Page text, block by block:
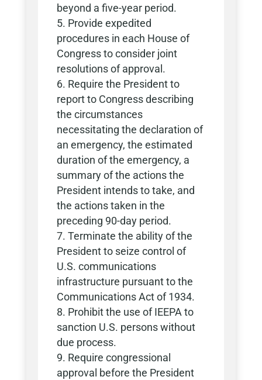
beyond a five-year period.
Provide expedited
procedures in each House of
Congress to consider joint
resolutions of approval.
Require the President to
report to Congress describing
the circumstances
necessitating the declaration of
an emergency, the estimated
duration of the emergency, a
summary of the actions the
President intends to take, and
the actions taken in the
preceding 90-day period.
Terminate the ability of the
President to seize control of
U.S. communications
infrastructure pursuant to the
Communications Act of 1934.
Prohibit the use of IEEPA to
sanction U.S. persons without
due process.
Require congressional
approval before the President